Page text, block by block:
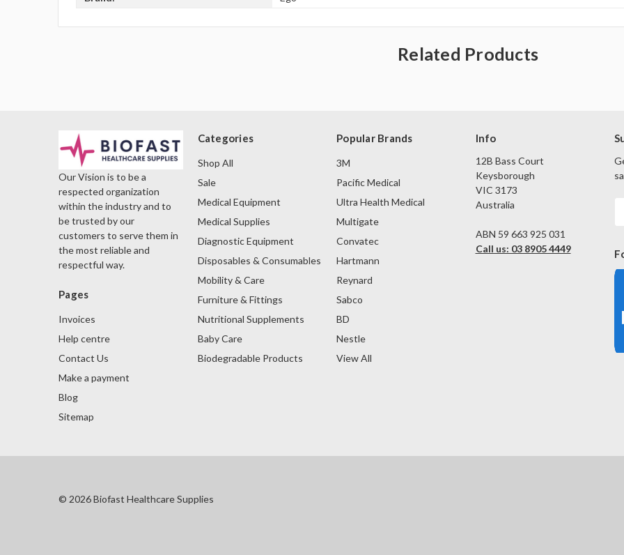
Related Products
Our Vision is to be a
respected organization
within the industry and to
be trusted by our
customers to serve them in
the most reliable and
respectful way.
Pages
Invoices
Help centre
Contact Us
Make a payment
Blog
Sitemap
Categories
Shop All
Sale
Medical Equipment
Medical Supplies
Diagnostic Equipment
Disposables & Consumables
Mobility & Care
Furniture & Fittings
Nutritional Supplements
Baby Care
Biodegradable Products
Popular Brands
3M
Pacific Medical
Ultra Health Medical
Multigate
Convatec
Hartmann
Reynard
Sabco
BD
Nestle
View All
Info
12B Bass Court
Keysborough
VIC 3173
Australia
ABN 59 663 925 031
Call us: 03 8905 4449
© 2026 Biofast Healthcare Supplies